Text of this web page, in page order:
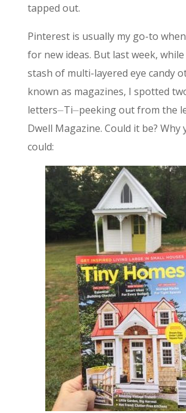
tapped out.
Pinterest is usually my go-to
for new ideas. But last week,
stash of multi-layered eye candy
known as magazines, I spotted
letters⏤Ti⏤peeking out from the
Dwell Magazine. Could it be? Why
could: